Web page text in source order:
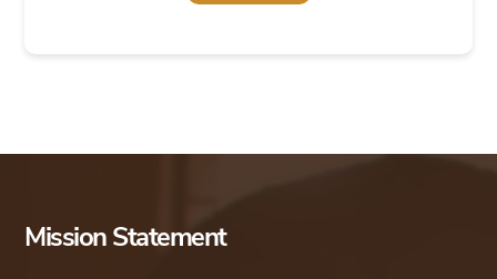
Mission Statement